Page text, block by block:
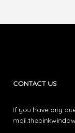
CONTACT US
If you have any